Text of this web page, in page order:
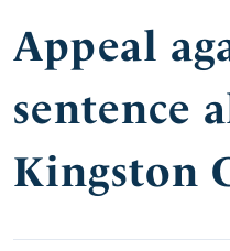
Appeal
sentence
Kingston